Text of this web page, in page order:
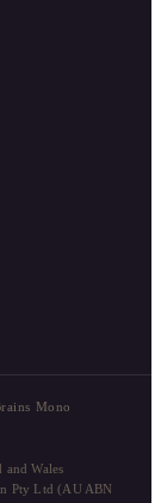
Mono
Wales
Pty Ltd (AU ABN